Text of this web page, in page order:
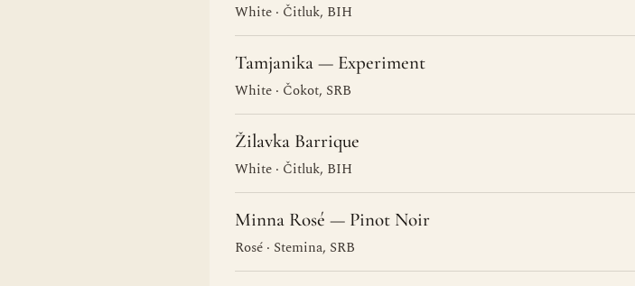
White · Čitluk, BIH
Tamjanika — Experiment
White · Čokot, SRB
Žilavka Barrique
White · Čitluk, BIH
Minna Rosé — Pinot Noir
Rosé · Stemina, SRB